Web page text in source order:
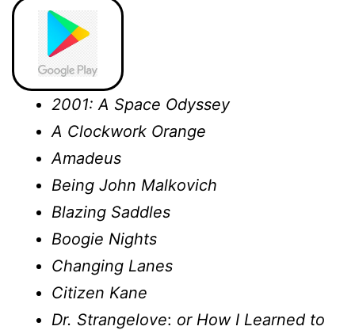
2001: A Space Odyssey
A Clockwork Orange
Amadeus
Being John Malkovich
Blazing Saddles
Boogie Nights
Changing Lanes
Citizen Kane
Dr. Strangelove: or How I Learned to